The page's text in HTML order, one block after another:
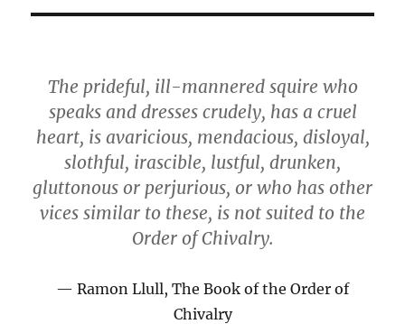
The prideful, ill-mannered squire who
speaks and dresses crudely, has a cruel
heart, is avaricious, mendacious, disloyal,
slothful, irascible, lustful, drunken,
gluttonous or perjurious, or who has other
vices similar to these, is not suited to the
Order of Chivalry.
Ramon Llull, The Book of the Order of
Chivalry